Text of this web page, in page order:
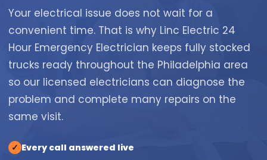
Your electrical issue does not wait for a
convenient time. That is why Linc Electric 24
Hour Emergency Electrician keeps fully stocked
trucks ready throughout the Philadelphia area
so our licensed electricians can diagnose the
problem and complete many repairs on the
same visit.
✓ Every call answered live